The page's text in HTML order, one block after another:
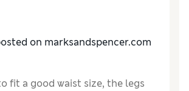
on marksandspencer.com
fit a good waist size, the legs